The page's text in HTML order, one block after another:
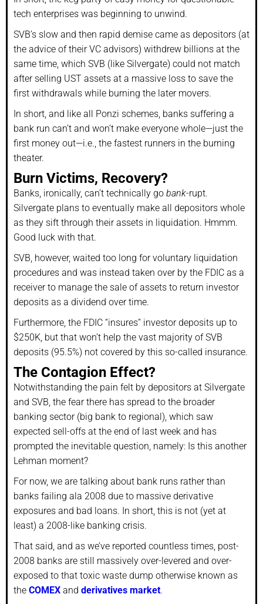
tech enterprises was beginning to unwind.
SVB’s slow and then rapid demise came as depositors (at
the advice of their VC advisors) withdrew billions at the
same time, which SVB (like Silvergate) could not match
after selling UST assets at a massive loss to save the
first withdrawals while burning the later movers.
In short, and like all Ponzi schemes, banks suffering a
bank run can’t and won’t make everyone whole—just the
first money out—i.e., the fastest runners in the burning
theater.
Burn Victims, Recovery?
Banks, ironically, can’t technically go bank-rupt.
Silvergate plans to eventually make all depositors whole
as they sift through their assets in liquidation. Hmmm.
Good luck with that.
SVB, however, waited too long for voluntary liquidation
procedures and was instead taken over by the FDIC as a
receiver to manage the sale of assets to return investor
deposits as a dividend over time.
Furthermore, the FDIC “insures” investor deposits up to
$250K, but that won’t help the vast majority of SVB
deposits (95.5%) not covered by this so-called insurance.
The Contagion Effect?
Notwithstanding the pain felt by depositors at Silvergate
and SVB, the fear there has spread to the broader
banking sector (big bank to regional), which saw
expected sell-offs at the end of last week and has
prompted the inevitable question, namely: Is this another
Lehman moment?
For now, we are talking about bank runs rather than
banks failing ala 2008 due to massive derivative
exposures and bad loans. In short, this is not (yet at
least) a 2008-like banking crisis.
That said, and as we’ve reported countless times, post-
2008 banks are still massively over-levered and over-
exposed to that toxic waste dump otherwise known as
the COMEX and derivatives market.